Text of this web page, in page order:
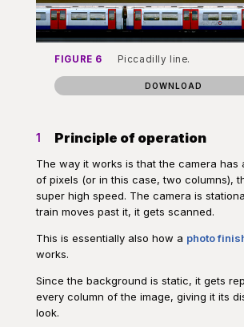
FIGURE 6 Piccadilly line.
DOWNLOAD
1 Principle of operation
The way it works is that the camera has
of pixels (or in this case, two columns),
super high speed. The camera is
train moves past it, it gets scanned.
This is essentially also how a photo
works.
Since the background is static, it gets
every column of the image, giving it its
look.